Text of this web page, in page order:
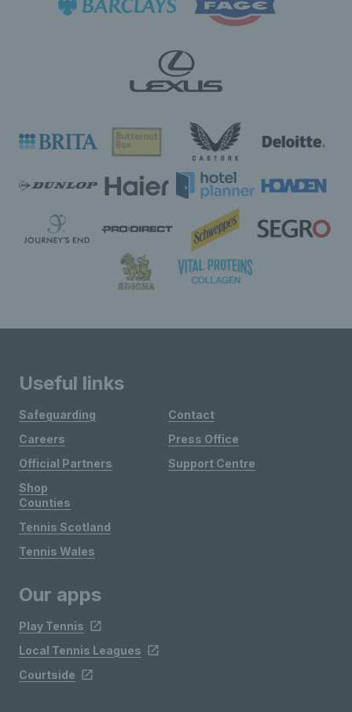
Useful links
Safeguarding
Careers
Official Partners
Shop
Contact
Press Office
Support Centre
Counties
Tennis Scotland
Tennis Wales
Our apps
Play Tennis
Local Tennis Leagues
Courtside